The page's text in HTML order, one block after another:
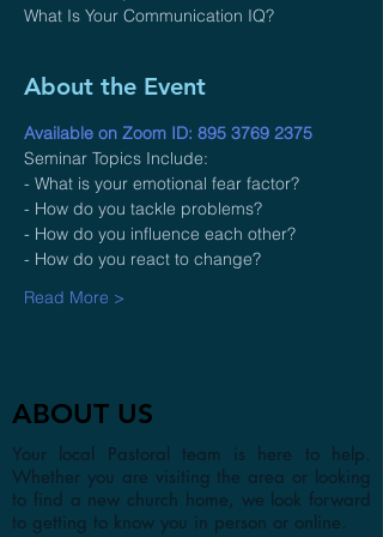
What Is Your Communication IQ?
About the Event
Available on Zoom ID: 895 3769 2375
Seminar Topics Include:
- What is your emotional fear factor?
- How do you tackle problems?
- How do you influence each other?
- How do you react to change?
Read More >
ABOUT US
Your local Pastoral team is here to help.
Whether you are visiting the area or looking
to find a new church home, we look forward
to getting to know you in person or online.